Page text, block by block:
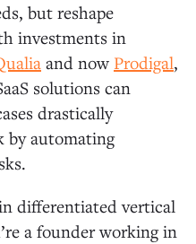
but reshape
investments in
and now Prodigal,
solutions can
drastically
by automating
differentiated vertical
a founder working in